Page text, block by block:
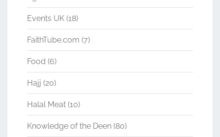
Events UK (18)
FaithTube.com (7)
Food (6)
Hajj (20)
Halal Meat (10)
Knowledge of the Deen (80)